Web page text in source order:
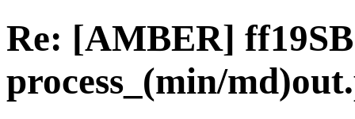
Re: [AMBER]
process_(min/